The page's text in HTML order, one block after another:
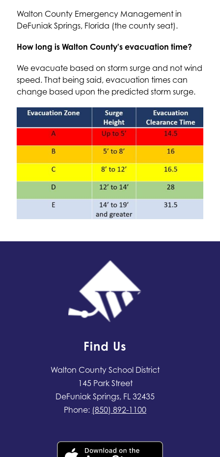
Walton County Emergency Management in
DeFuniak Springs, Florida (the county seat).
How long is Walton County's evacuation time?
We evacuate based on storm surge and not wind
speed. That being said, evacuation times can
change based upon the predicted storm surge.
Find Us
Walton County School District
145 Park Street
DeFuniak Springs, FL 32435
Phone: (850) 892-1100